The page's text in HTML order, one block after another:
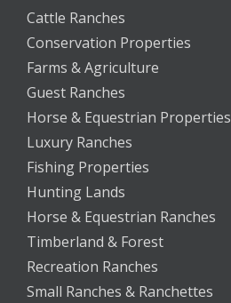
Cattle Ranches
Conservation Properties
Farms & Agriculture
Guest Ranches
Horse & Equestrian Properties
Luxury Ranches
Fishing Properties
Hunting Lands
Horse & Equestrian Ranches
Timberland & Forest
Recreation Ranches
Small Ranches & Ranchettes